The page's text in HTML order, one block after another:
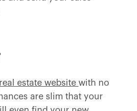
real estate website with no
are slim that your